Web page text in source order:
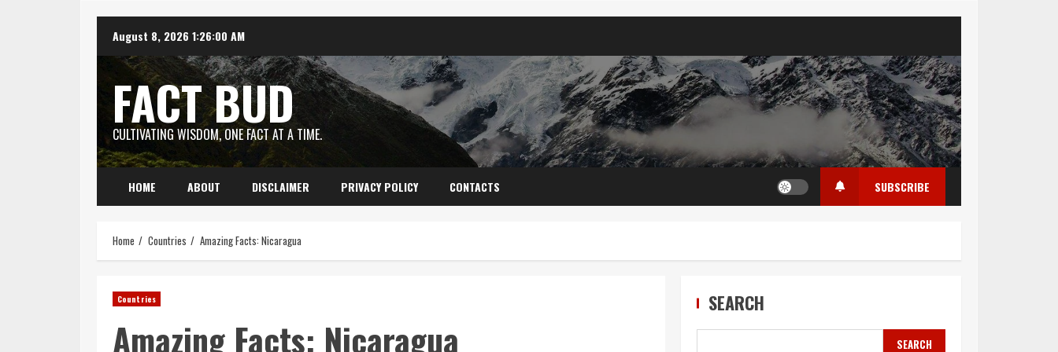
content
August 8, 2026 1:26:01 AM
FACT BUD
CULTIVATING WISDOM, ONE FACT AT A TIME.
HOME ABOUT DISCLAIMER PRIVACY POLICY CONTACTS SUBSCRIBE
Home Countries Amazing Facts: Nicaragua
Countries
Amazing Facts: Nicaragua
SEARCH
SEARCH